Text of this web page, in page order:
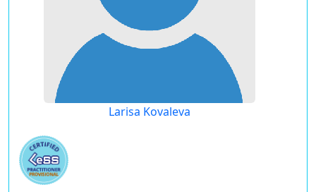
Larisa Kovaleva